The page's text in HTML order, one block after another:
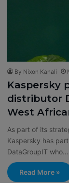
By Nixon Kanali
Kaspersky
distributor
West
As part of its
Kaspersky has
DataGroupIT who…
Read More »